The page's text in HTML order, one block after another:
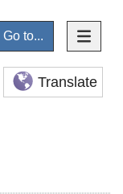
Go to...
Translate